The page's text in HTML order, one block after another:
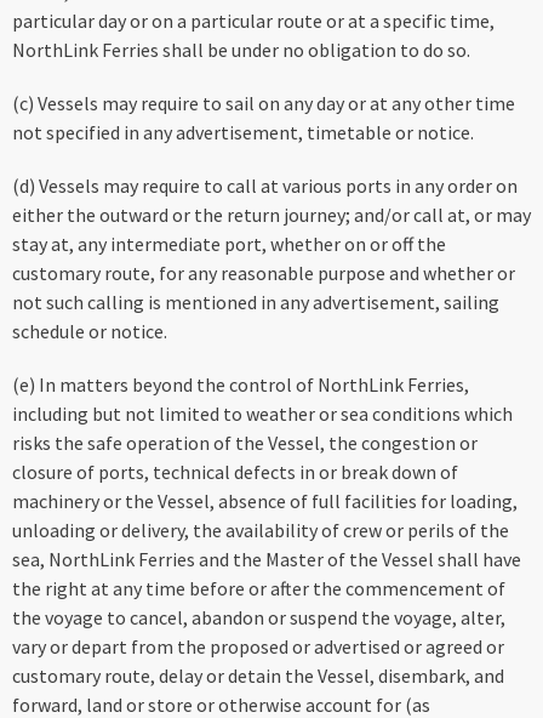
particular day or on a particular route or at a specific time,
NorthLink Ferries shall be under no obligation to do so.
(c) Vessels may require to sail on any day or at any other time
not specified in any advertisement, timetable or notice.
(d) Vessels may require to call at various ports in any order on
either the outward or the return journey; and/or call at, or may
stay at, any intermediate port, whether on or off the
customary route, for any reasonable purpose and whether or
not such calling is mentioned in any advertisement, sailing
schedule or notice.
(e) In matters beyond the control of NorthLink Ferries,
including but not limited to weather or sea conditions which
risks the safe operation of the Vessel, the congestion or
closure of ports, technical defects in or break down of
machinery or the Vessel, absence of full facilities for loading,
unloading or delivery, the availability of crew or perils of the
sea, NorthLink Ferries and the Master of the Vessel shall have
the right at any time before or after the commencement of
the voyage to cancel, abandon or suspend the voyage, alter,
vary or depart from the proposed or advertised or agreed or
customary route, delay or detain the Vessel, disembark, and
forward, land or store or otherwise account for (as